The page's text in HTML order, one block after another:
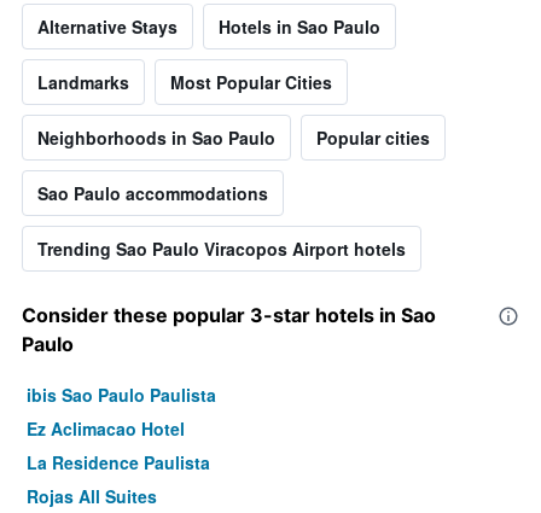
Alternative Stays Hotels in Sao Paulo
Landmarks Most Popular Cities
Neighborhoods in Sao Paulo Popular cities
Sao Paulo accommodations
Trending Sao Paulo Viracopos Airport hotels
Consider these popular 3-star hotels in Sao
Paulo
ibis Sao Paulo Paulista
Ez Aclimacao Hotel
La Residence Paulista
Rojas All Suites